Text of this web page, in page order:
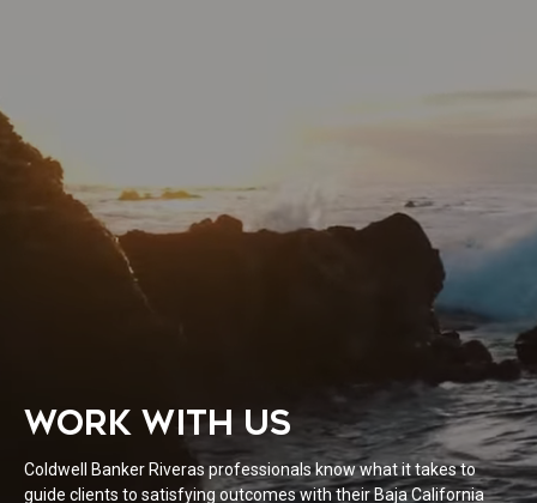
WORK WITH US
Coldwell Banker Riveras professionals know what it takes to
guide clients to satisfying outcomes with their Baja California